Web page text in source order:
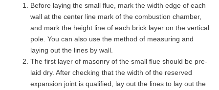
Before laying the small flue, mark the width edge of each
wall at the center line mark of the combustion chamber,
and mark the height line of each brick layer on the vertical
pole. You can also use the method of measuring and
laying out the lines by wall.
The first layer of masonry of the small flue should be pre-
laid dry. After checking that the width of the reserved
expansion joint is qualified, lay out the lines to lay out the